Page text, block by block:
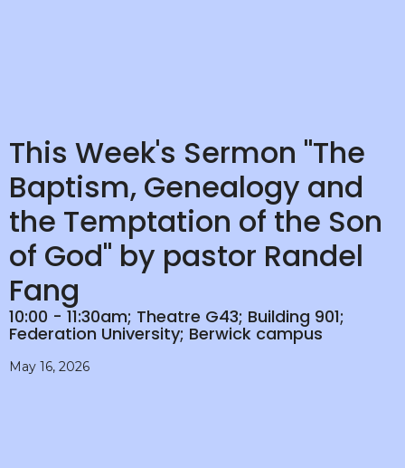
This Week's Sermon "The
Baptism, Genealogy and
the Temptation of the Son
of God" by pastor Randel
Fang
10:00 - 11:30am; Theatre G43; Building 901;
Federation University; Berwick campus
May 16, 2026